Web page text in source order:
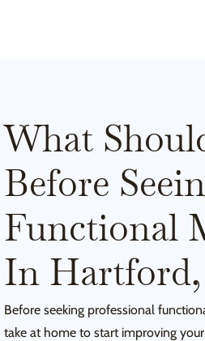
What
Before
Functional
In
Before seeking professional
take at home to start improving